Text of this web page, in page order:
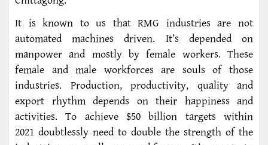
It is known to us that RMG industries are not
automated machines driven. It’s depended on
manpower and mostly by female workers. These
female and male workforces are souls of those
industries. Production, productivity, quality and
export rhythm depends on their happiness and
activities. To achieve $50 billion targets within
2021 doubtlessly need to double the strength of the